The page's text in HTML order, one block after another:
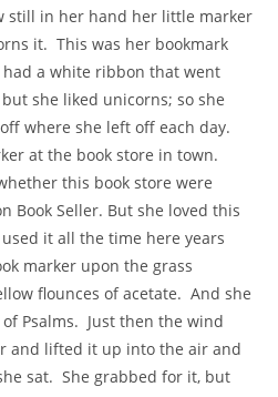
still in her hand her little marker
it. This was her bookmark
a white ribbon that went
she liked unicorns; so she
where she left off each day.
at the book store in town.
this book store were
Book Seller. But she loved this
it all the time here years
marker upon the grass
flounces of acetate. And she
Psalms. Just then the wind
and lifted it up into the air and
sat. She grabbed for it, but